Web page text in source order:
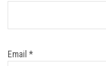
Email *